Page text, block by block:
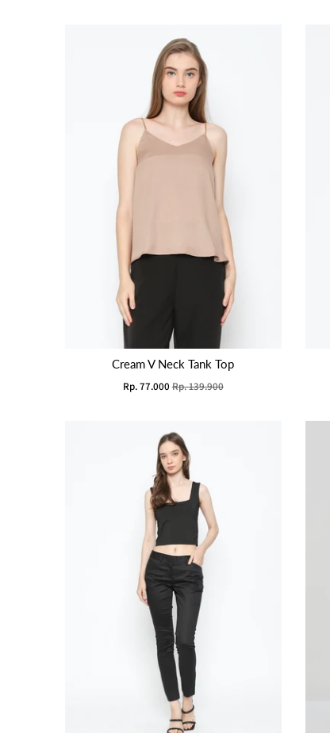
Cream V Neck Tank Top
Rp. 77.000 Rp. 139.900